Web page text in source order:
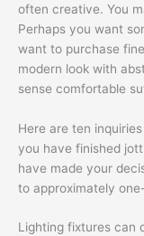
often creative. You
Perhaps you want
want to purchase
modern look with
sense comfortable
Here are ten
you have finished
have made your
to approximately
Lighting fixtures can